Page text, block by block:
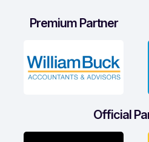
Premium Partner
Official